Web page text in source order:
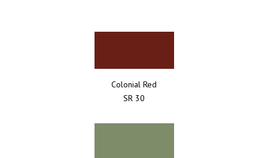
Colonial Red
SR 30